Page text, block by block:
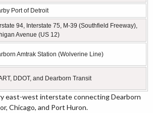
Port of Detroit
94, Interstate 75, M-39 (Southfield Freeway),
Avenue (US 12)
Amtrak Station (Wolverine Line)
DDOT, and Dearborn Transit
east-west interstate connecting Dearborn
Chicago, and Port Huron.